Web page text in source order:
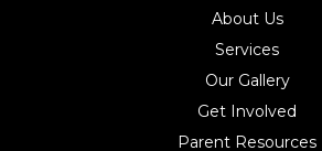
About Us
Services
Our Gallery
Get Involved
Parent Resources